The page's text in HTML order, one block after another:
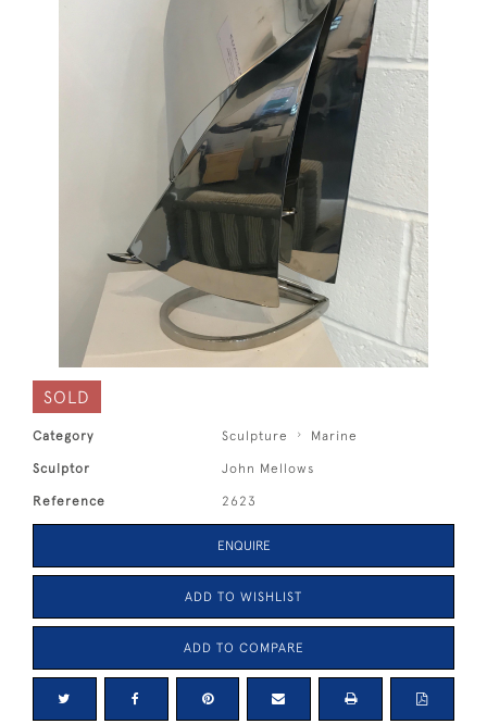
SOLD
Category Sculpture Marine
Sculptor John Mellows
Reference 2623
ENQUIRE
ADD TO WISHLIST
ADD TO COMPARE